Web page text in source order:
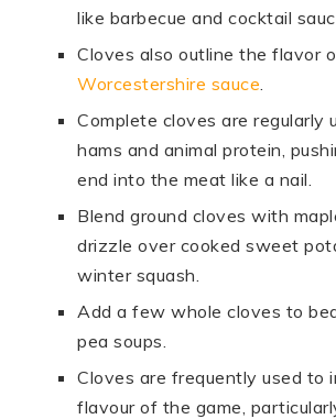
like barbecue and cocktail
Cloves also outline the flavor
Worcestershire sauce.
Complete cloves are regularly
hams and animal protein,
end into the meat like a nail.
Blend ground cloves with
drizzle over cooked sweet
winter squash.
Add a few whole cloves to
pea soups.
Cloves are frequently used to
flavour of the game,